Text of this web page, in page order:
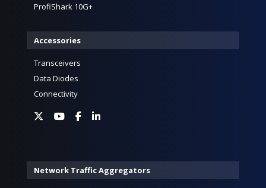
ProfiShark 10G+
Accessories
Transceivers
Data Diodes
Connectivity
Network Traffic Aggregators